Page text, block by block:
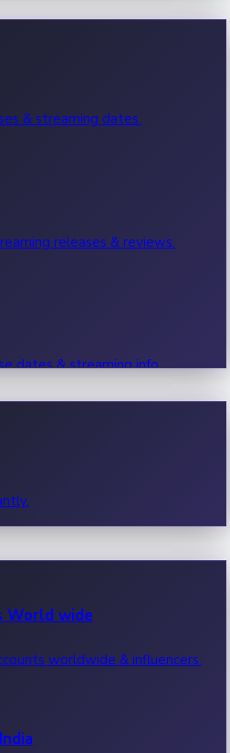
office hits.
& streaming dates.
releases & reviews.
dates & streaming info.
World wide
worldwide & influencers.